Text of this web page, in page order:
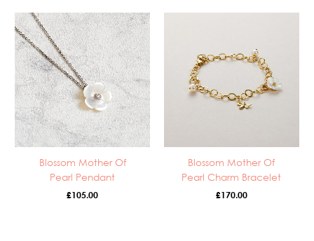
Blossom Mother Of
Pearl Pendant
£105.00
Blossom Mother Of
Pearl Charm Bracelet
£170.00